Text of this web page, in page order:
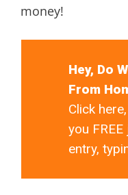
money!
Hey, Do
From
Click
you
entry,